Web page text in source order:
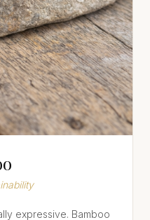
expressive. Bamboo